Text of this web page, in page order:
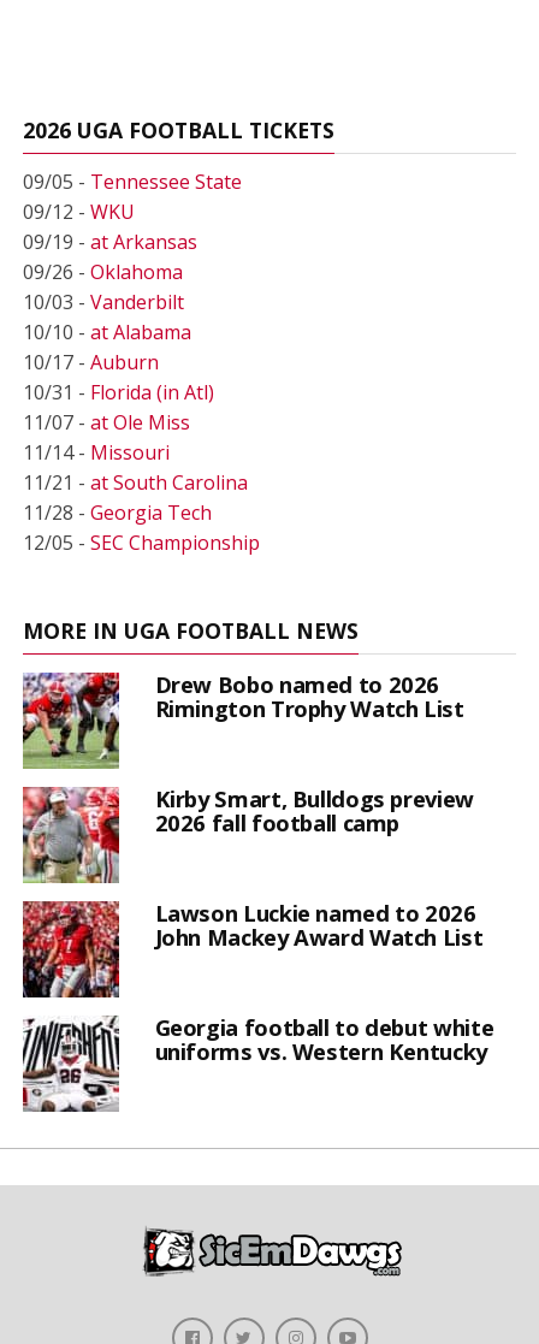
2026 UGA FOOTBALL TICKETS
09/05 - Tennessee State
09/12 - WKU
09/19 - at Arkansas
09/26 - Oklahoma
10/03 - Vanderbilt
10/10 - at Alabama
10/17 - Auburn
10/31 - Florida (in Atl)
11/07 - at Ole Miss
11/14 - Missouri
11/21 - at South Carolina
11/28 - Georgia Tech
12/05 - SEC Championship
MORE IN UGA FOOTBALL NEWS
Drew Bobo named to 2026
Rimington Trophy Watch List
Kirby Smart, Bulldogs preview
2026 fall football camp
Lawson Luckie named to 2026
John Mackey Award Watch List
Georgia football to debut white
uniforms vs. Western Kentucky